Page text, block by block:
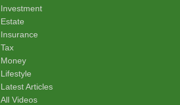
Investment
Estate
Insurance
Tax
Money
Lifestyle
Latest Articles
All Videos